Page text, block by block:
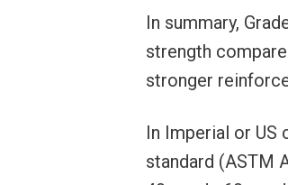
In summary,
strength
stronger
In Imperial or US
standard (ASTM